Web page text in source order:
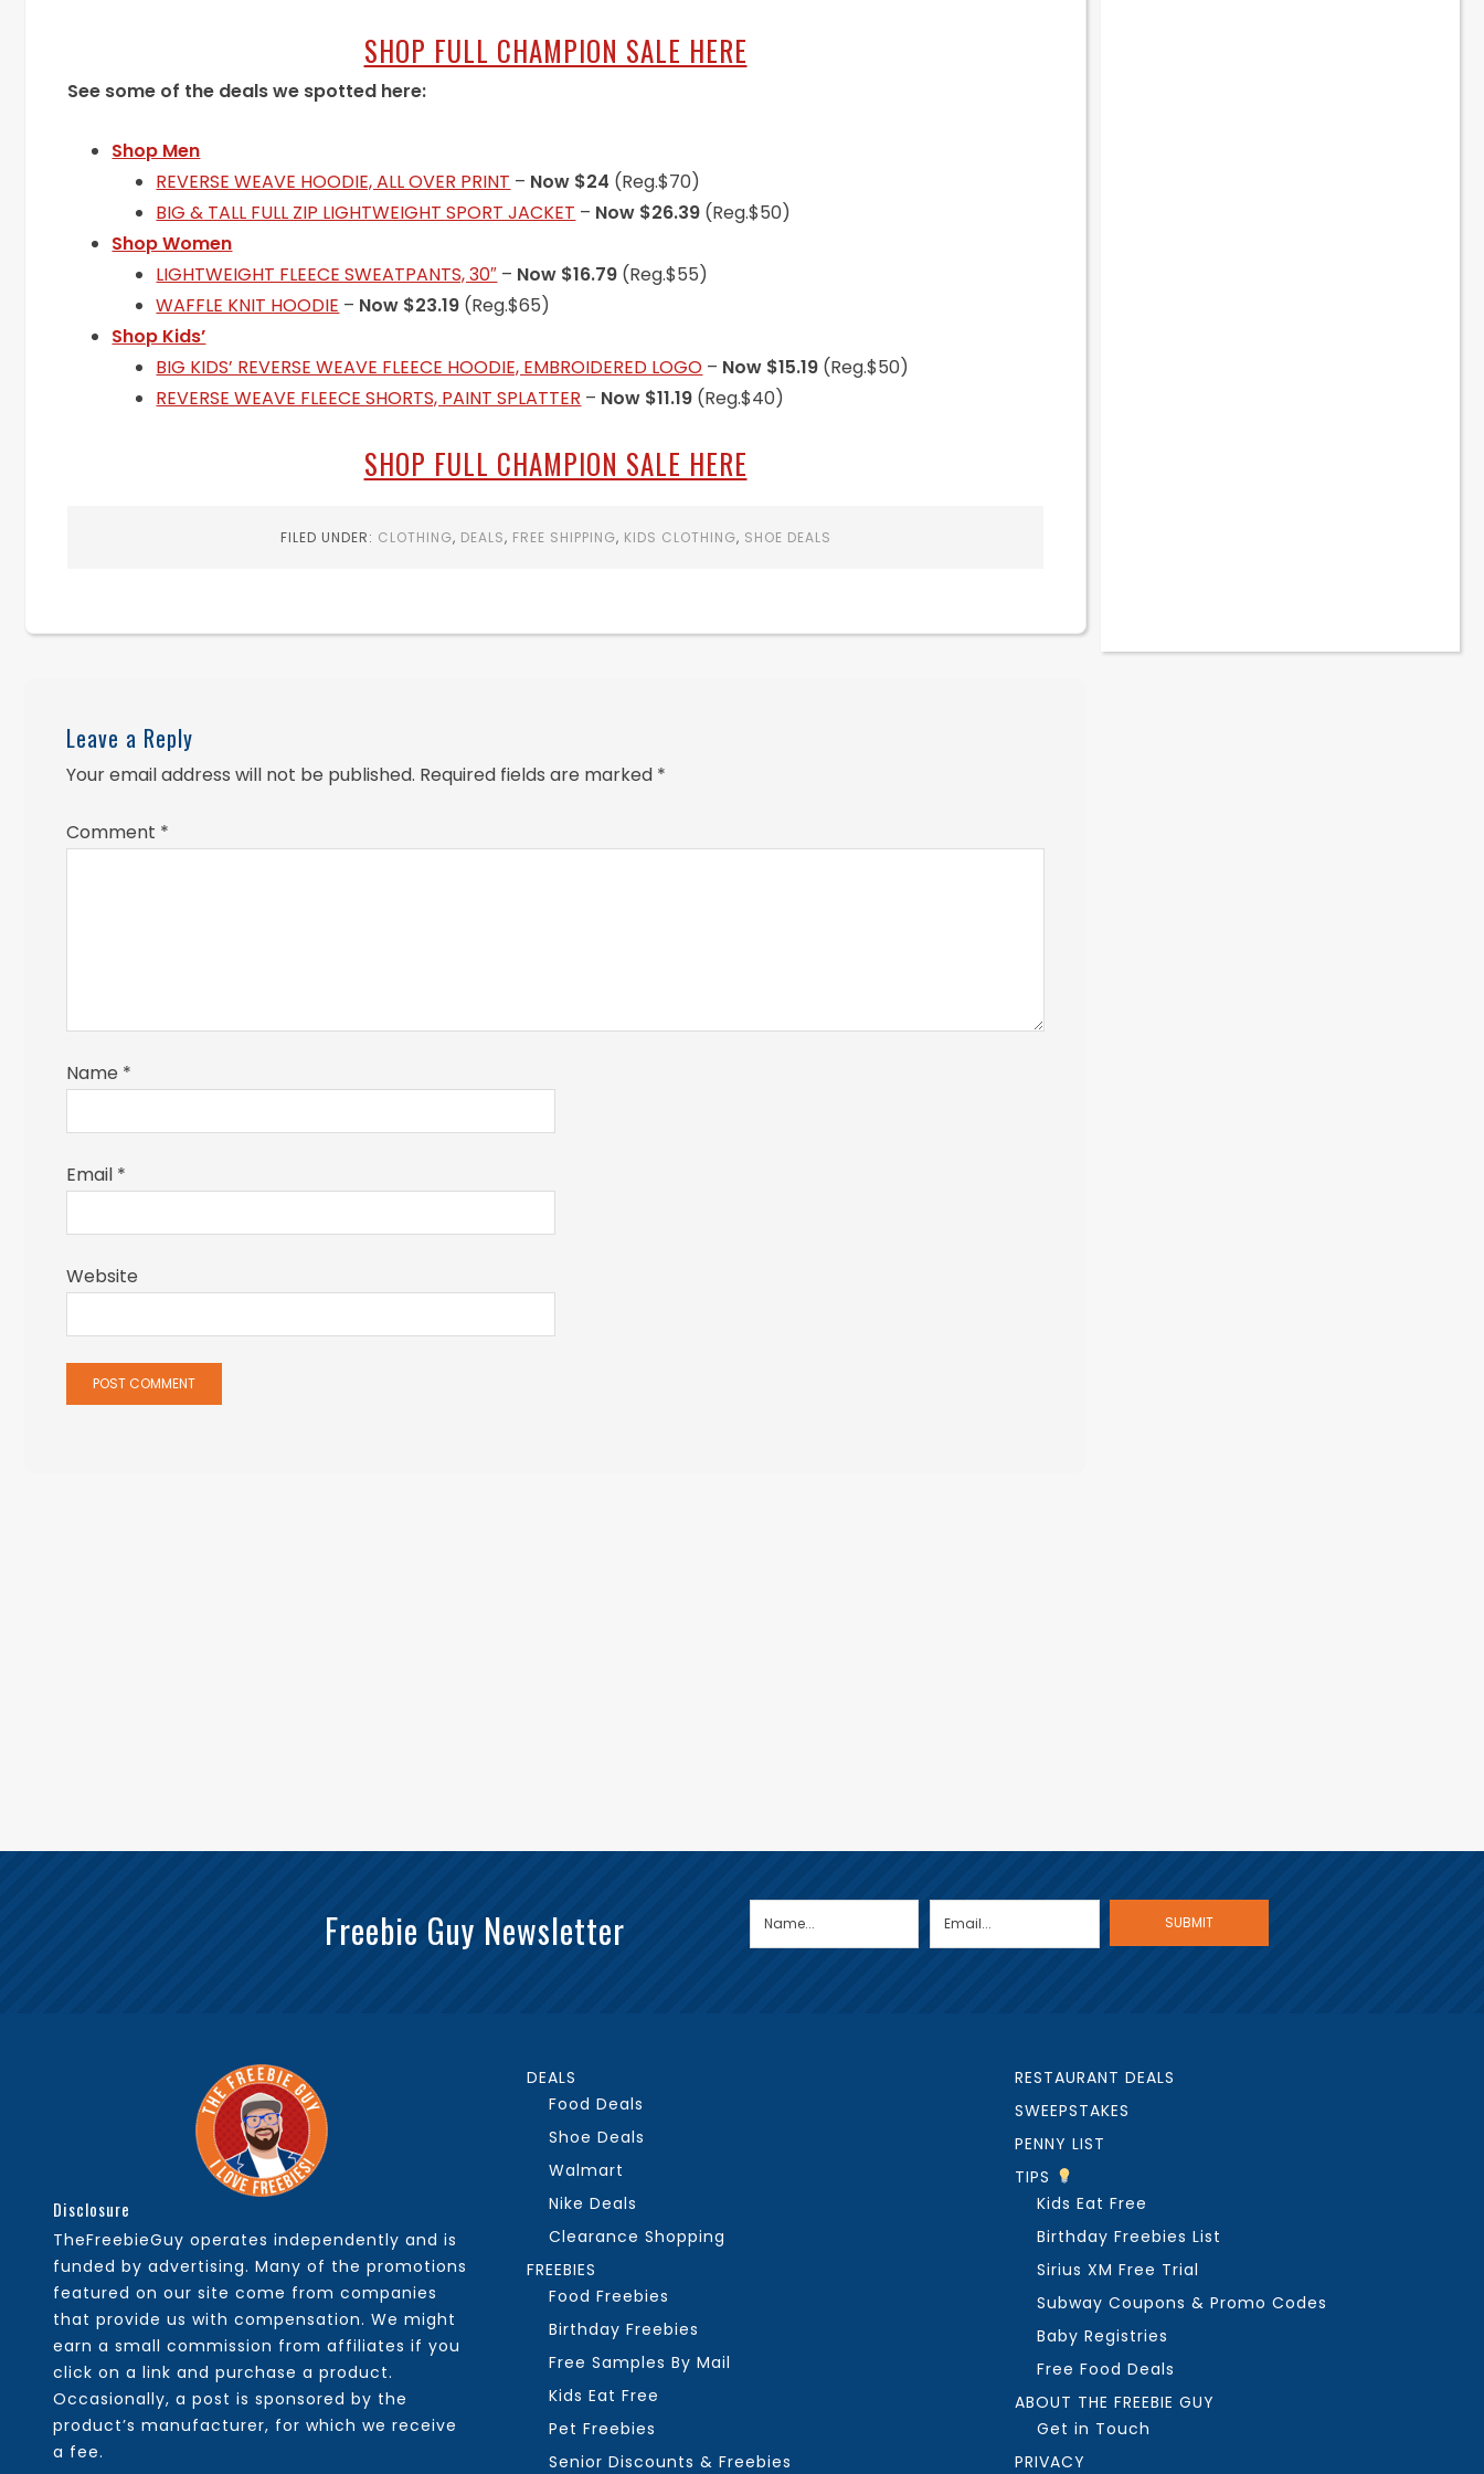
SHOP FULL CHAMPION SALE HERE
See some of the deals we spotted here:
Shop Men
REVERSE WEAVE HOODIE, ALL OVER PRINT – Now $24 (Reg.$70)
BIG & TALL FULL ZIP LIGHTWEIGHT SPORT JACKET – Now $26.39 (Reg.$50)
Shop Women
LIGHTWEIGHT FLEECE SWEATPANTS, 30″ – Now $16.79 (Reg.$55)
WAFFLE KNIT HOODIE – Now $23.19 (Reg.$65)
Shop Kids’
BIG KIDS’ REVERSE WEAVE FLEECE HOODIE, EMBROIDERED LOGO – Now $15.19 (Reg.$50)
REVERSE WEAVE FLEECE SHORTS, PAINT SPLATTER – Now $11.19 (Reg.$40)
SHOP FULL CHAMPION SALE HERE
FILED UNDER: CLOTHING, DEALS, FREE SHIPPING, KIDS CLOTHING, SHOE DEALS
Leave a Reply
Your email address will not be published. Required fields are marked *
Comment *
Name *
Email *
Website
Freebie Guy Newsletter
Disclosure
TheFreebieGuy operates independently and is
funded by advertising. Many of the promotions
featured on our site come from companies
that provide us with compensation. We might
earn a small commission from affiliates if you
click on a link and purchase a product.
Occasionally, a post is sponsored by the
product’s manufacturer, for which we receive
a fee.
DEALS
Food Deals
Shoe Deals
Walmart
Nike Deals
Clearance Shopping
FREEBIES
Food Freebies
Birthday Freebies
Free Samples By Mail
Kids Eat Free
Pet Freebies
Senior Discounts & Freebies
RESTAURANT DEALS
SWEEPSTAKES
PENNY LIST
TIPS
Kids Eat Free
Birthday Freebies List
Sirius XM Free Trial
Subway Coupons & Promo Codes
Baby Registries
Free Food Deals
ABOUT THE FREEBIE GUY
Get in Touch
PRIVACY